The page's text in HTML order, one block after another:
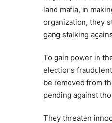
land mafia, in
organization, they
gang stalking
To gain power in
elections
be removed from
pending against
They threaten